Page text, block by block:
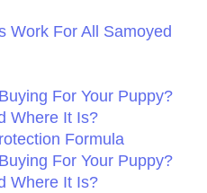
Work For All Samoyed
For Your Puppy?
Where It Is?
Formula
For Your Puppy?
Where It Is?